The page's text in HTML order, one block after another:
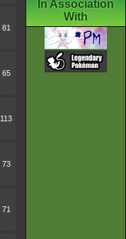
81
65
113
73
71
In Association
With